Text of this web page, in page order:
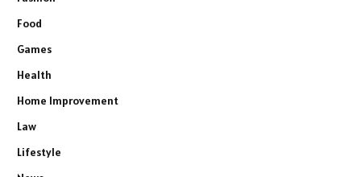
Food
Games
Health
Home Improvement
Law
Lifestyle